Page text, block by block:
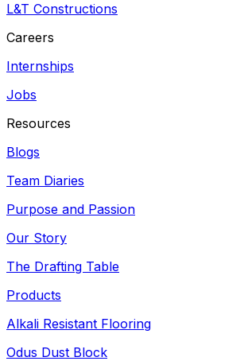
L&T Constructions
Careers
Internships
Jobs
Resources
Blogs
Team Diaries
Purpose and Passion
Our Story
The Drafting Table
Products
Alkali Resistant Flooring
Odus Dust Block